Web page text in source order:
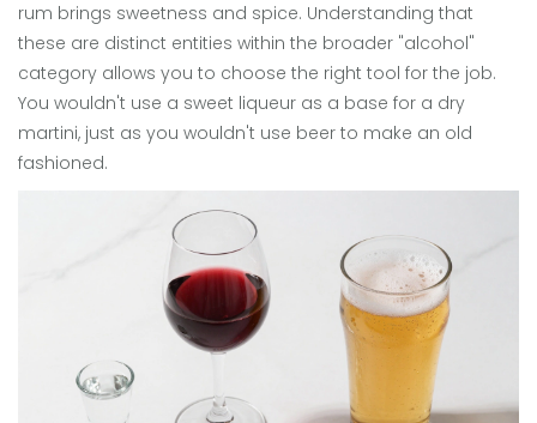
rum brings sweetness and spice. Understanding that
these are distinct entities within the broader "alcohol"
category allows you to choose the right tool for the job.
You wouldn't use a sweet liqueur as a base for a dry
martini, just as you wouldn't use beer to make an old
fashioned.